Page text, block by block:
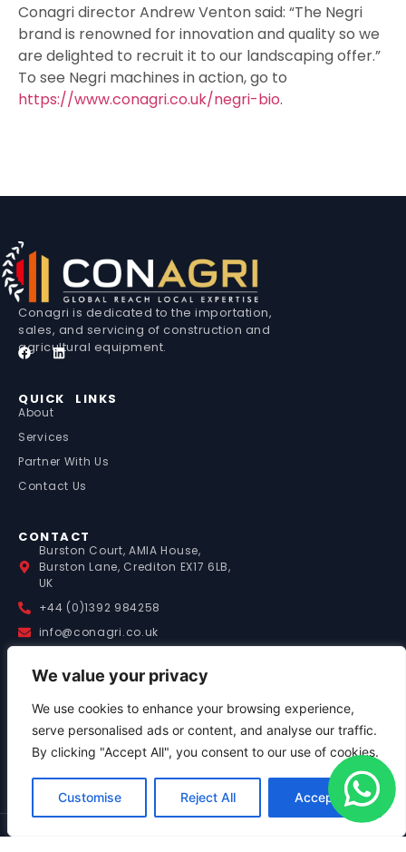
We value your privacy
We use cookies to enhance your browsing experience,
serve personalised ads or content, and analyse our traffic.
By clicking "Accept All", you consent to our use of cookies.
Customise Reject All Accept All
Conagri director Andrew Venton said: “The Negri
brand is renowned for innovation and quality so we
are delighted to recruit it to our landscaping offer.”
To see Negri machines in action, go to
https://www.conagri.co.uk/negri-bio.
Conagri is dedicated to the importation,
sales, and servicing of construction and
agricultural equipment.
QUICK LINKS
About
Services
Partner With Us
Contact Us
CONTACT
Burston Court, AMIA House,
Burston Lane, Crediton EX17 6LB,
UK
+44 (0)1392 984258
info@conagri.co.uk
WORKING HOURS(UK TIME)
Saturday: 8:00 – 13:00
Sunday: By Appointment
Out of Hours Support:+44 (0)7841 036058